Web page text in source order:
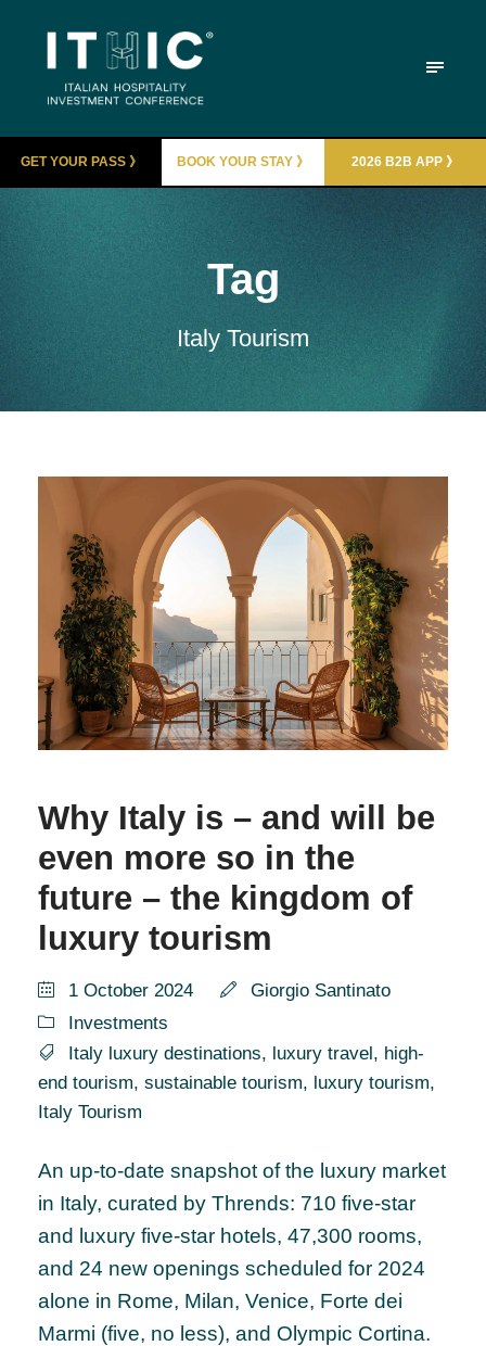
GET YOUR PASS 》 BOOK YOUR STAY 》 2026 B2B APP 》
Tag
Italy Tourism
Why Italy is – and will be
even more so in the
future – the kingdom of
luxury tourism
1 October 2024
Giorgio Santinato
Investments
Italy luxury destinations, luxury travel, high-
end tourism, sustainable tourism, luxury tourism,
Italy Tourism
An up-to-date snapshot of the luxury market
in Italy, curated by Thrends: 710 five-star
and luxury five-star hotels, 47,300 rooms,
and 24 new openings scheduled for 2024
alone in Rome, Milan, Venice, Forte dei
Marmi (five, no less), and Olympic Cortina.